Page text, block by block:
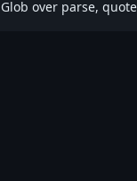
Glob over parse,